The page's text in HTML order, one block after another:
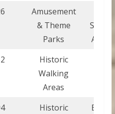
Amusement
& Theme
Parks
Historic
Walking
Areas
Italy
Historic